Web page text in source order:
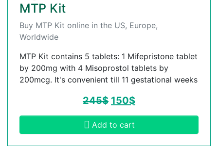
MTP Kit
Buy MTP Kit online in the US, Europe,
Worldwide
MTP Kit contains 5 tablets: 1 Mifepristone tablet
by 200mg with 4 Misoprostol tablets by
200mcg. It's convenient till 11 gestational weeks
245$ 150$
Add to cart